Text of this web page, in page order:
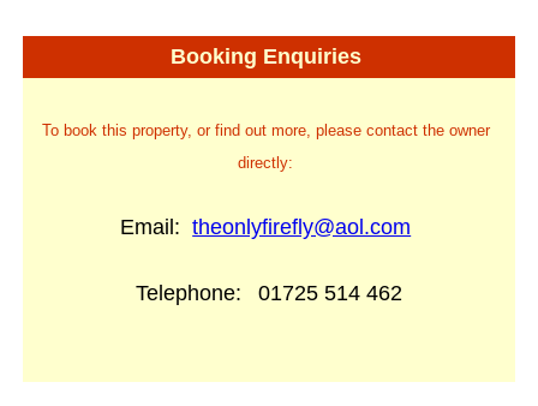
Booking Enquiries
To book this property, or find out more, please contact the owner
directly:
Email:theonlyfirefly@aol.com
Telephone: 01725 514 462